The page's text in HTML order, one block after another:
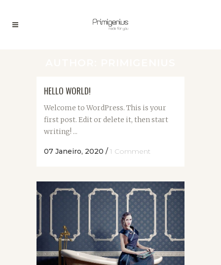
HELLO WORLD!
Welcome to WordPress. This is your
first post. Edit or delete it, then start
writing! ...
07 Janeiro, 2020 / 1 Comment